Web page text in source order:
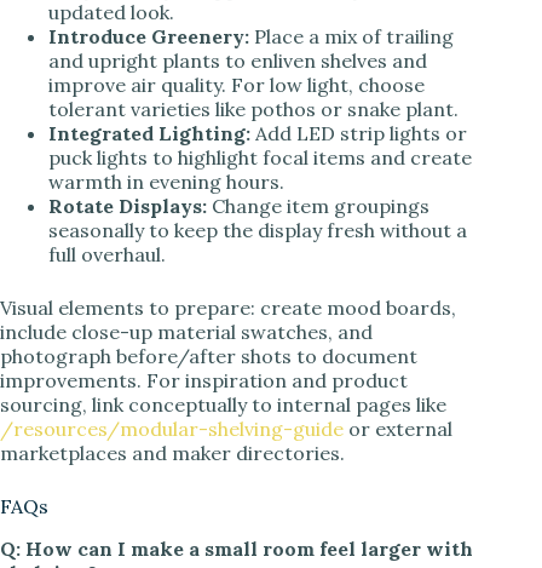
updated look.
Introduce Greenery: Place a mix of trailing
and upright plants to enliven shelves and
improve air quality. For low light, choose
tolerant varieties like pothos or snake plant.
Integrated Lighting: Add LED strip lights or
puck lights to highlight focal items and create
warmth in evening hours.
Rotate Displays: Change item groupings
seasonally to keep the display fresh without a
full overhaul.
Visual elements to prepare: create mood boards,
include close-up material swatches, and
photograph before/after shots to document
improvements. For inspiration and product
sourcing, link conceptually to internal pages like
/resources/modular-shelving-guide or external
marketplaces and maker directories.
FAQs
Q: How can I make a small room feel larger with